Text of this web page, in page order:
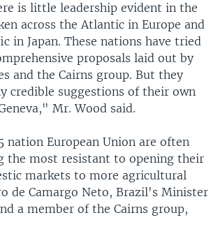
is little leadership evident in the
across the Atlantic in Europe and
in Japan. These nations have tried
proposals laid out by
and the Cairns group. But they
credible suggestions of their own
Mr. Wood said.
nation European Union are often
the most resistant to opening their
markets to more agricultural
de Camargo Neto, Brazil's Minister
a member of the Cairns group,